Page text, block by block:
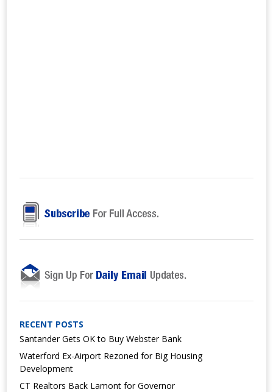
RECENT POSTS
Santander Gets OK to Buy Webster Bank
Waterford Ex-Airport Rezoned for Big Housing
Development
CT Realtors Back Lamont for Governor